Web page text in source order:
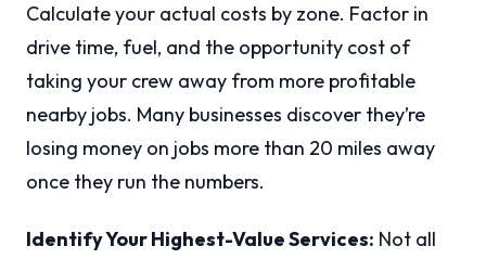
Calculate your actual costs by zone. Factor in
drive time, fuel, and the opportunity cost of
taking your crew away from more profitable
nearby jobs. Many businesses discover they’re
losing money on jobs more than 20 miles away
once they run the numbers.
Identify Your Highest-Value Services: Not all